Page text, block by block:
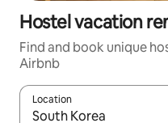
Hostel vacation
Find and book unique
Airbnb
Location
When results are